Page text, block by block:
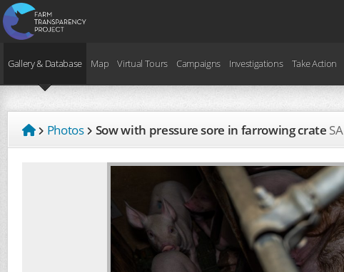
Gallery & Database Map Virtual Tours Campaigns Investigations Take Action
Photos Sow with pressure sore in farrowing crate SA